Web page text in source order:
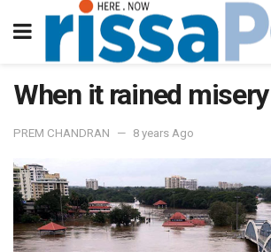
When it rained misery
PREM CHANDRAN 8 years Ago